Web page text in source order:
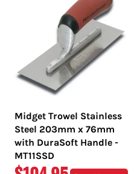
Midget Trowel Stainless
Steel 203mm x 76mm
with DuraSoft Handle -
MT11SSD